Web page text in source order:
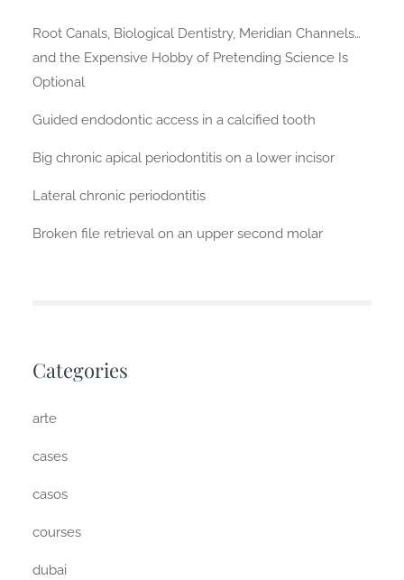
Root Canals, Biological Dentistry, Meridian Channels…
and the Expensive Hobby of Pretending Science Is
Optional
Guided endodontic access in a calcified tooth
Big chronic apical periodontitis on a lower incisor
Lateral chronic periodontitis
Broken file retrieval on an upper second molar
Categories
arte
cases
casos
courses
dubai